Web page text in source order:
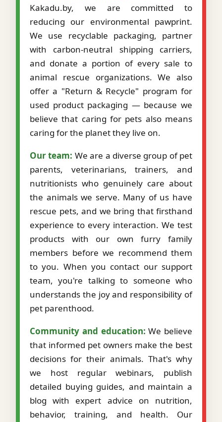
Kakadu.by, we are committed to
reducing our environmental pawprint.
We use recyclable packaging, partner
with carbon-neutral shipping carriers,
and donate a portion of every sale to
animal rescue organizations. We also
offer a "Return & Recycle" program for
used product packaging — because we
believe that caring for pets also means
caring for the planet they live on.
Our team: We are a diverse group of pet
parents, veterinarians, trainers, and
nutritionists who genuinely care about
the animals we serve. Many of us have
rescue pets, and we bring that firsthand
experience to every interaction. We test
products with our own furry family
members before we recommend them
to you. When you contact our support
team, you're talking to someone who
understands the joy and responsibility of
pet parenthood.
Community and education: We believe
that informed pet owners make the best
decisions for their animals. That's why
we host regular webinars, publish
detailed buying guides, and maintain a
blog with expert advice on nutrition,
behavior, training, and health. Our